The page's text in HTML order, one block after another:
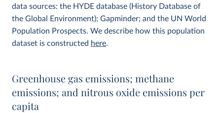
data sources: the HYDE database (History Database of
the Global Environment); Gapminder; and the UN World
Population Prospects. We describe how this population
dataset is constructed here.
Greenhouse gas emissions; methane
emissions; and nitrous oxide emissions per
capita